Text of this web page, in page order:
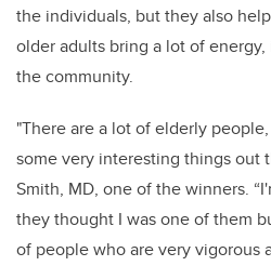
the individuals, but they also
older adults bring a lot of
the community.
"There are a lot of elderly
some very interesting things out
Smith, MD, one of the winners.
they thought I was one of them
of people who are very vigorous